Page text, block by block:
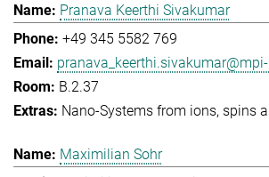
Pranava Keerthi Sivakumar
+49 345 5582 769
B.2.37
Nano-Systems from ions, spins
Maximilian Sohr